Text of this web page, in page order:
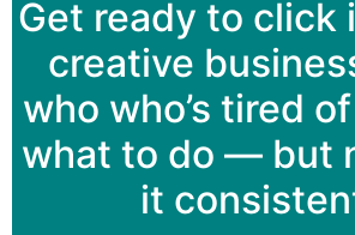
Get ready to click
creative
who who’s tired
what to do — but
it